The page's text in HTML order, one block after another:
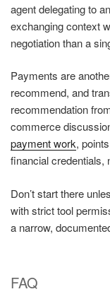
agent delegating to
exchanging context
negotiation than a
Payments are
recommend, and
recommendation
commerce
payment work,
financial credentials,
Don’t start there
with strict tool
a narrow,
FAQ